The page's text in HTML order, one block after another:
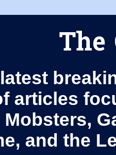
The
articles
Mobsters,
and the